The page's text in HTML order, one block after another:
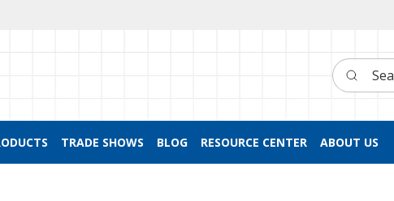
Search here
TRADE SHOWS BLOG RESOURCE CENTER ABOUT US